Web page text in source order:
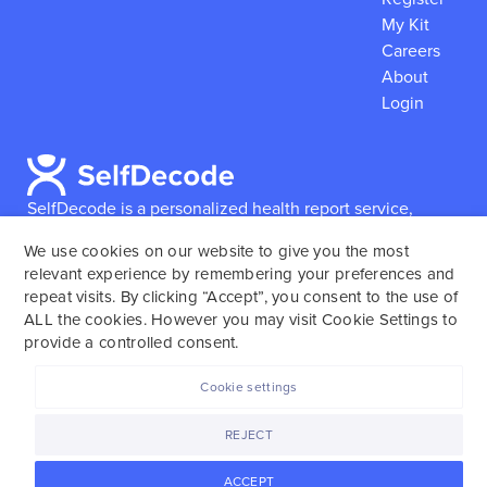
SelfDecode is a personalized health report service,
reports based on their genome.SelfDecode strongly
encourages those who use our service to consult and
work with an experienced healthcare provider as our
services are not to replace the relationship with a
My Kit
Careers
About
Login
We use cookies on our website to give you the most
relevant experience by remembering your preferences and
repeat visits. By clicking “Accept”, you consent to the use of
ALL the cookies. However you may visit Cookie Settings to
provide a controlled consent.
ACCEPT
REJECT
Cookie settings